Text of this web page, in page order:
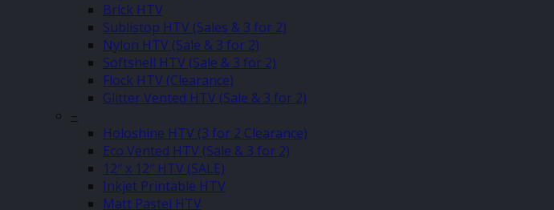
Brick HTV
Sublistop HTV (Sales & 3 for 2)
Nylon HTV (Sale & 3 for 2)
Softshell HTV (Sale & 3 for 2)
Flock HTV (Clearance)
Glitter Vented HTV (Sale & 3 for 2)
–
Holoshine HTV (3 for 2 Clearance)
Eco Vented HTV (Sale & 3 for 2)
12″ x 12″ HTV (SALE)
Inkjet Printable HTV
Matt Pastel HTV